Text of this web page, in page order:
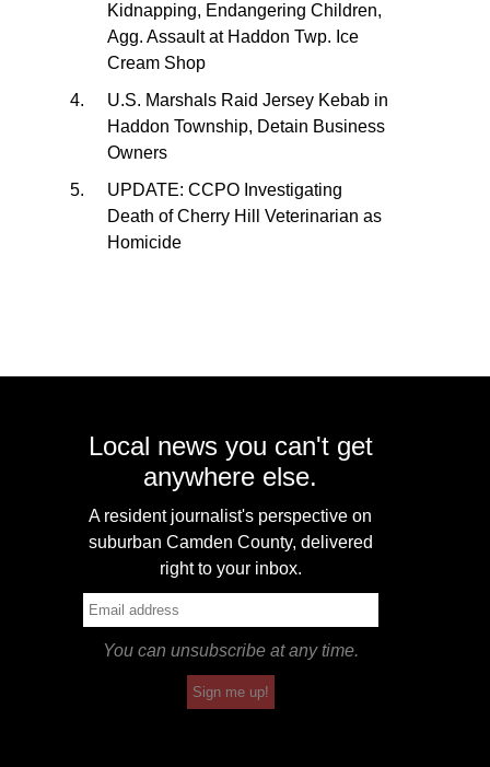
Kidnapping, Endangering Children,
Agg. Assault at Haddon Twp. Ice
Cream Shop
U.S. Marshals Raid Jersey Kebab in
Haddon Township, Detain Business
Owners
UPDATE: CCPO Investigating
Death of Cherry Hill Veterinarian as
Homicide
Local news you can't get
anywhere else.
A resident journalist's perspective on
suburban Camden County, delivered
right to your inbox.
You can unsubscribe at any time.
Sign me up!